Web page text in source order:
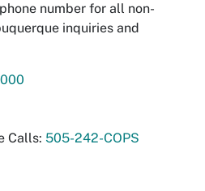
number for all non-
inquiries and
Calls: 505-242-COPS